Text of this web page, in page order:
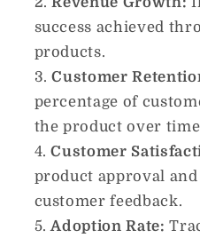
success achieved
products.
Customer
percentage of
the product over
Customer
product approval
customer feedback.
Adoption Rate: